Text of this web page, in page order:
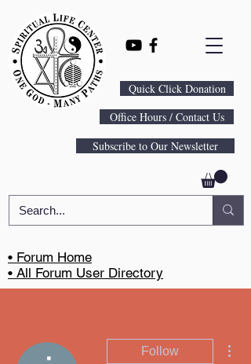
Quick Click Donation
Office Hours / Contact Us
Subscribe to Our Newsletter
• Forum Home
• All Forum User Directory
Follow